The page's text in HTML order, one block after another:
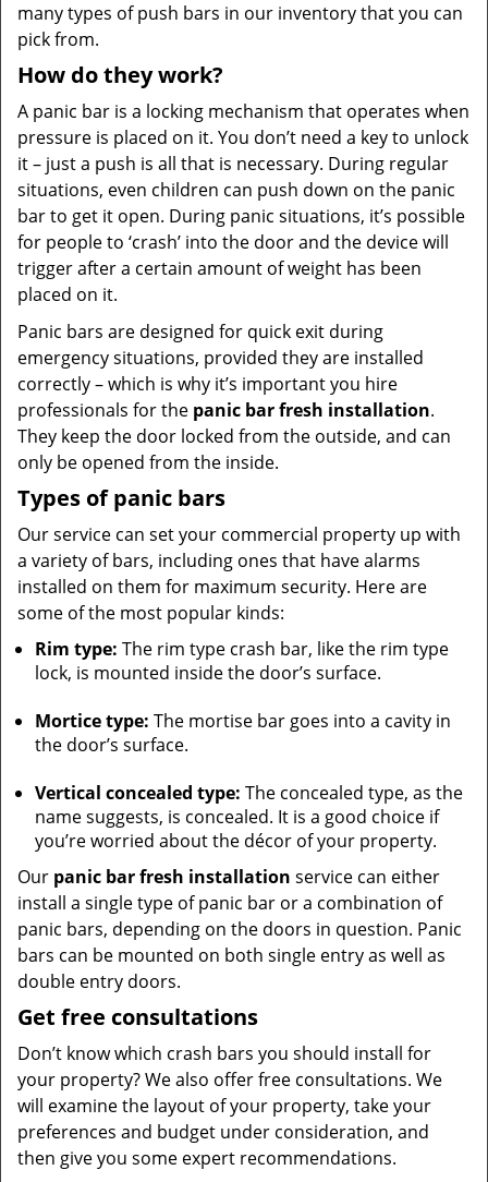
many types of push bars in our inventory that you can
pick from.
How do they work?
A panic bar is a locking mechanism that operates when
pressure is placed on it. You don’t need a key to unlock
it – just a push is all that is necessary. During regular
situations, even children can push down on the panic
bar to get it open. During panic situations, it’s possible
for people to ‘crash’ into the door and the device will
trigger after a certain amount of weight has been
placed on it.
Panic bars are designed for quick exit during
emergency situations, provided they are installed
correctly – which is why it’s important you hire
professionals for the panic bar fresh installation.
They keep the door locked from the outside, and can
only be opened from the inside.
Types of panic bars
Our service can set your commercial property up with
a variety of bars, including ones that have alarms
installed on them for maximum security. Here are
some of the most popular kinds:
Rim type: The rim type crash bar, like the rim type
lock, is mounted inside the door’s surface.
Mortice type: The mortise bar goes into a cavity in
the door’s surface.
Vertical concealed type: The concealed type, as the
name suggests, is concealed. It is a good choice if
you’re worried about the décor of your property.
Our panic bar fresh installation service can either
install a single type of panic bar or a combination of
panic bars, depending on the doors in question. Panic
bars can be mounted on both single entry as well as
double entry doors.
Get free consultations
Don’t know which crash bars you should install for
your property? We also offer free consultations. We
will examine the layout of your property, take your
preferences and budget under consideration, and
then give you some expert recommendations.